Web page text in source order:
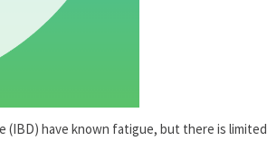
(IBD) have known fatigue, but there is limited